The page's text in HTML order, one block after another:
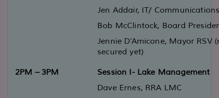
Jen Addair, IT/
Bob McClintock, Board
Jennie D’Amicone, Mayor RSV
secured yet)
2PM – 3PM Session I- Lake Management
Dave Ernes, RRA LMC